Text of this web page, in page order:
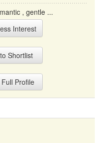
, gentle ...
Interest
Shortlist
Profile